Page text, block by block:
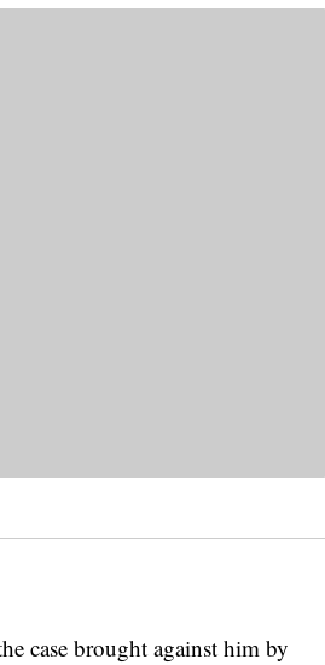
case brought against him by